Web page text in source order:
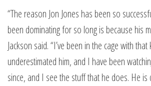
“The reason Jon Jones has been so
been dominating for so long is because his
Jackson said. “I’ve been in the cage with
underestimated him, and I have been
since, and I see the stuff that he does. He